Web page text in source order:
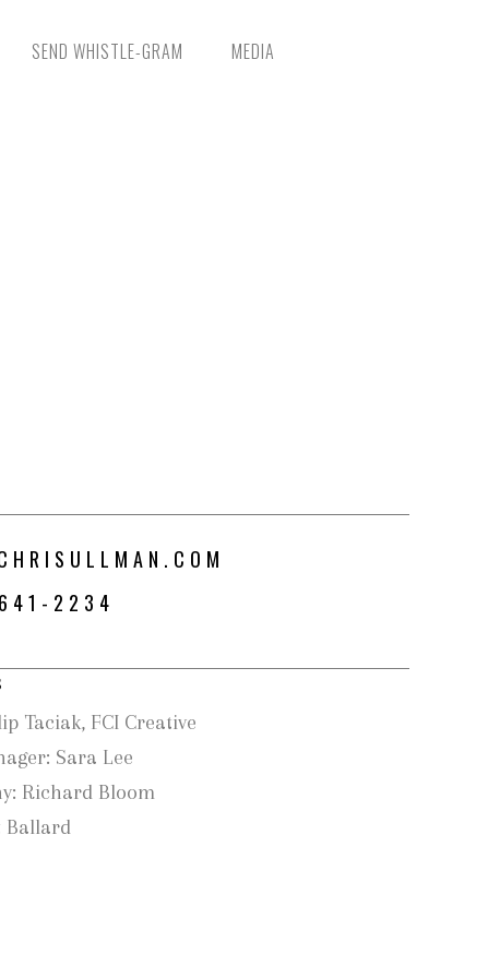
SEND WHISTLE-GRAM MEDIA
2234
Taciak, FCI Creative
Sara Lee
Richard Bloom
Ballard